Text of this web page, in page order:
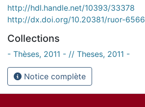
http://hdl.handle.net/10393/33378
http://dx.doi.org/10.20381/ruor-6566
Collections
- Thèses, 2011 - // Theses, 2011 -
Notice complète